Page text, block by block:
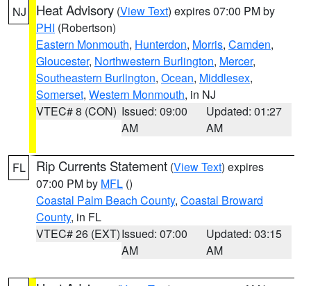
NJ Heat Advisory (View Text) expires 07:00 PM by
PHI (Robertson)
Eastern Monmouth, Hunterdon, Morris, Camden,
Gloucester, Northwestern Burlington, Mercer,
Southeastern Burlington, Ocean, Middlesex,
Somerset, Western Monmouth, in NJ
VTEC# 8 (CON) Issued: 09:00
AM
Updated: 01:27
AM
FL Rip Currents Statement (View Text) expires
07:00 PM by MFL ()
Coastal Palm Beach County, Coastal Broward
County, in FL
VTEC# 26 (EXT)Issued: 07:00
AM
Updated: 03:15
AM